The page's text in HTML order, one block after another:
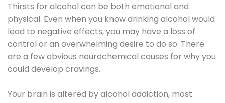
Thirsts for alcohol can be both emotional and
physical. Even when you know drinking alcohol would
lead to negative effects, you may have a loss of
control or an overwhelming desire to do so. There
are a few obvious neurochemical causes for why you
could develop cravings.
Your brain is altered by alcohol addiction, most